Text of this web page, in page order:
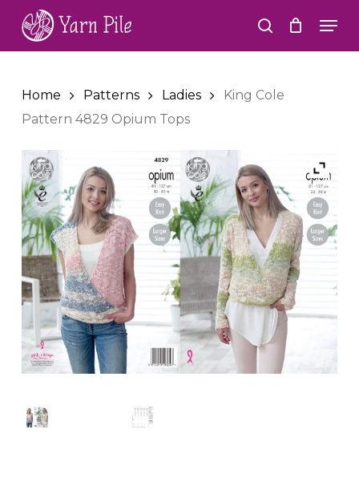
main
search
Home Patterns Ladies
King Cole
Pattern 4829 Opium Tops
Close